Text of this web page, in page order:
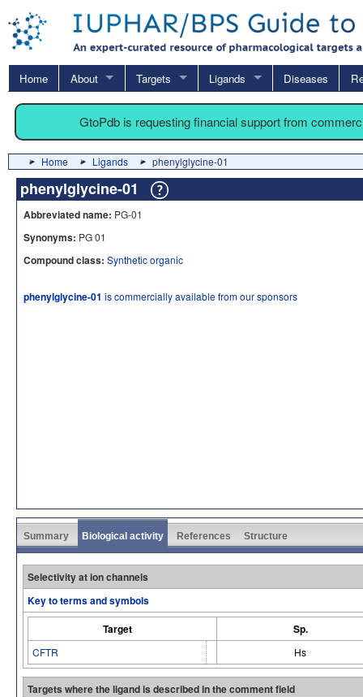
Home About Targets Ligands Diseases
GtoPdb is requesting financial support from
Home Ligands phenylglycine-01
phenylglycine-01
Abbreviated name: PG-01
Synonyms: PG 01
Compound class: Synthetic organic
phenylglycine-01 is commercially available from our sponsors
Summary Biological activity References Structure
Selectivity at ion channels
Key to terms and symbols
Target
Sp.
CFTR Hs
Targets where the ligand is described in the comment field